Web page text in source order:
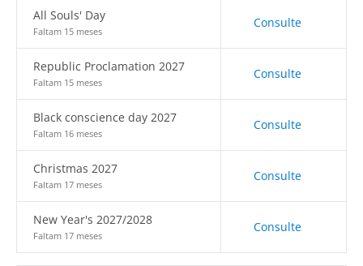
All Souls' Day
Faltam 15 meses
Consulte
Republic Proclamation 2027
Faltam 15 meses
Consulte
Black conscience day 2027
Faltam 16 meses
Consulte
Christmas 2027
Faltam 17 meses
Consulte
New Year's 2027/2028
Faltam 17 meses
Consulte